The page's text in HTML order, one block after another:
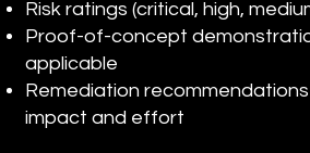
Risk ratings (critical, high,
Proof-of-concept
applicable
Remediation
impact and effort